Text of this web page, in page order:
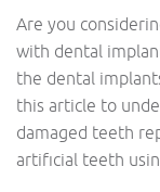
Are you
with dental
the dental
this article to
damaged teeth
artificial teeth